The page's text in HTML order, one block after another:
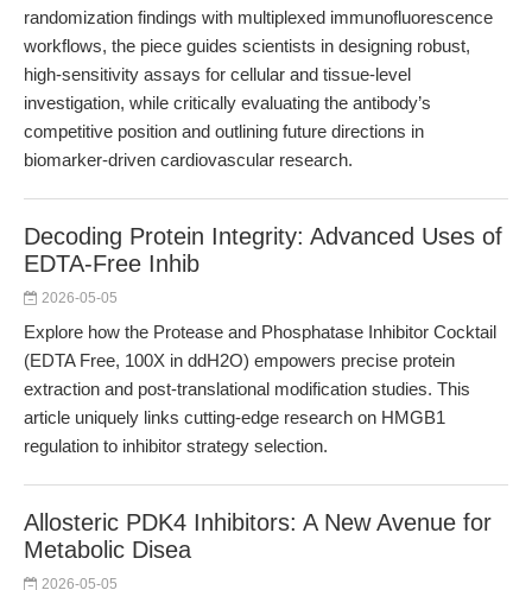
randomization findings with multiplexed immunofluorescence
workflows, the piece guides scientists in designing robust,
high-sensitivity assays for cellular and tissue-level
investigation, while critically evaluating the antibody’s
competitive position and outlining future directions in
biomarker-driven cardiovascular research.
Decoding Protein Integrity: Advanced Uses of
EDTA-Free Inhib
2026-05-05
Explore how the Protease and Phosphatase Inhibitor Cocktail
(EDTA Free, 100X in ddH2O) empowers precise protein
extraction and post-translational modification studies. This
article uniquely links cutting-edge research on HMGB1
regulation to inhibitor strategy selection.
Allosteric PDK4 Inhibitors: A New Avenue for
Metabolic Disea
2026-05-05